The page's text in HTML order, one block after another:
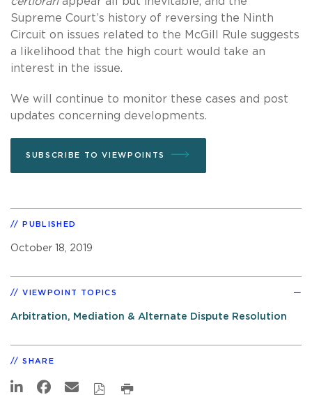
Supreme Court’s history of reversing the Ninth
Circuit on issues related to the McGill Rule suggests
a likelihood that the high court would take an
interest in the issue.
We will continue to monitor these cases and post
updates concerning developments.
SUBSCRIBE TO VIEWPOINTS
PUBLISHED
October 18, 2019
VIEWPOINT TOPICS
Arbitration, Mediation & Alternate Dispute Resolution
SHARE